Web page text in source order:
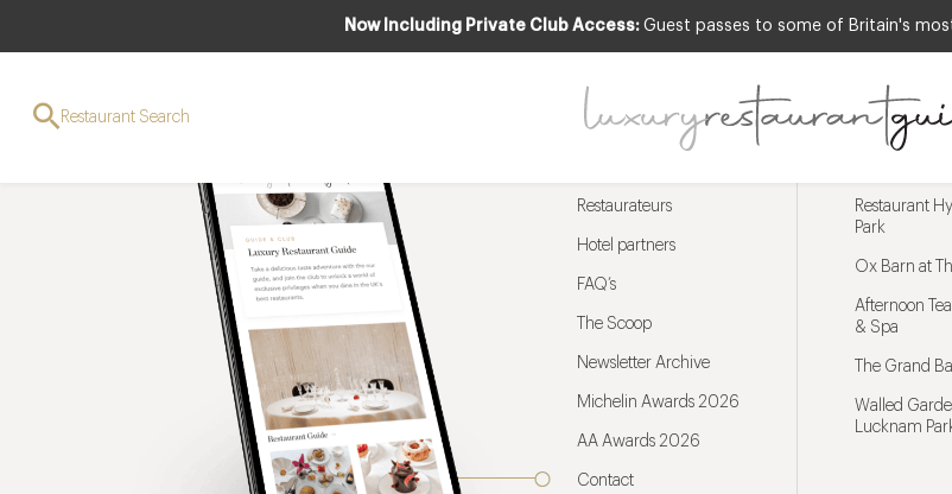
Now Including Private Club Access: Guest passes to some of Britain's
Restaurant Search
Restaurateurs
Hotel partners
FAQ’s
The Scoop
Newsletter Archive
Michelin Awards 2026
AA Awards 2026
Contact
Restaurant
Park
Ox Barn at
Afternoon
& Spa
The Grand
Walled
Lucknam